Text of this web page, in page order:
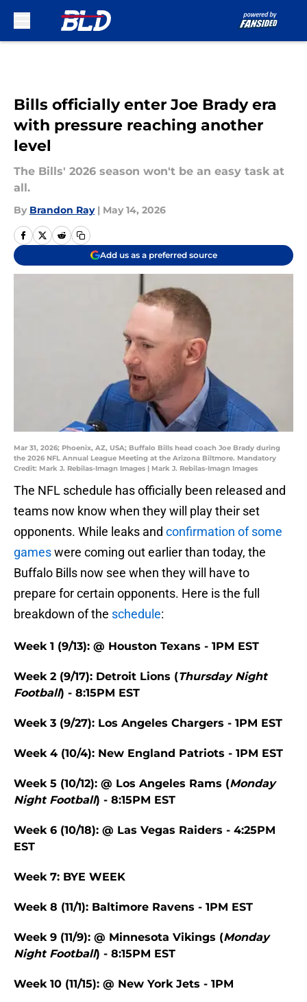
Bills officially enter Joe Brady era
with pressure reaching another
level
The Bills' 2026 season won't be an easy task at
all.
By Brandon Ray | May 14, 2026
Add us as a preferred source
Mar 31, 2026; Phoenix, AZ, USA; Buffalo Bills head coach Joe Brady during
the 2026 NFL Annual League Meeting at the Arizona Biltmore. Mandatory
Credit: Mark J. Rebilas-Imagn Images | Mark J. Rebilas-Imagn Images
The NFL schedule has officially been released and
teams now know when they will play their set
opponents. While leaks and confirmation of some
gameswere coming out earlier than today, the
Buffalo Bills now see when they will have to
prepare for certain opponents. Here is the full
breakdown of the schedule:
Week 1 (9/13): @ Houston Texans - 1PM EST
Week 2 (9/17): Detroit Lions (Thursday Night
Football) - 8:15PM EST
Week 3 (9/27): Los Angeles Chargers - 1PM EST
Week 4 (10/4): New England Patriots - 1PM EST
Week 5 (10/12): @ Los Angeles Rams (Monday
Night Football) - 8:15PM EST
Week 6 (10/18): @ Las Vegas Raiders - 4:25PM
EST
Week 7: BYE WEEK
Week 8 (11/1): Baltimore Ravens - 1PM EST
Week 9 (11/9): @ Minnesota Vikings (Monday
Night Football) - 8:15PM EST
Week 10 (11/15): @ New York Jets - 1PM